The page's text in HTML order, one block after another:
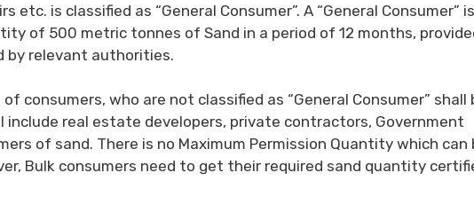
is classified as “General Consumer”. A “General Consumer” is
of 500 metric tonnes of Sand in a period of 12 months,
by relevant authorities.
consumers, who are not classified as “General Consumer” shall
include real estate developers, private contractors, Government
of sand. There is no Maximum Permission Quantity which can
Bulk consumers need to get their required sand quantity